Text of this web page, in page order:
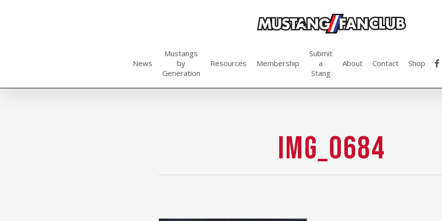
News
Mustangs
by
Generation
Resources Membership
Submit
a
Stang
About Contact Shop
IMG_0684